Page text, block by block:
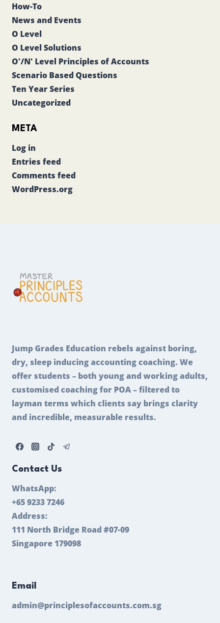
How-To
News and Events
O Level
O Level Solutions
O'/N' Level Principles of Accounts
Scenario Based Questions
Ten Year Series
Uncategorized
META
Log in
Entries feed
Comments feed
WordPress.org
Jump Grades Education rebels against boring,
dry, sleep inducing accounting coaching. We
offer students – both young and working adults,
customised coaching for POA – filtered to
layman terms which clients say brings clarity
and incredible, measurable results.
Contact Us
WhatsApp:
+65 9233 7246
Address:
111 North Bridge Road #07-09
Singapore 179098
Email
admin@principlesofaccounts.com.sg